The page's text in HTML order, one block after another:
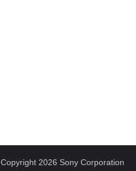
Copyright 2026 Sony Corporation